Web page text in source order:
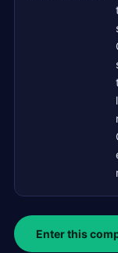
Enter this